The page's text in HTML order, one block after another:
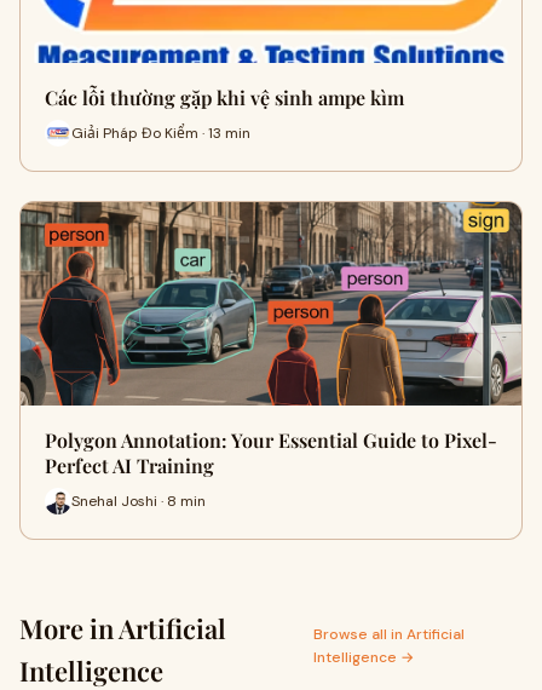
Các lỗi thường gặp khi vệ sinh ampe kìm
Giải Pháp Đo Kiểm · 13 min
Polygon Annotation: Your Essential Guide to Pixel-
Perfect AI Training
Snehal Joshi · 8 min
More in Artificial
Intelligence
Browse all in Artificial
Intelligence →